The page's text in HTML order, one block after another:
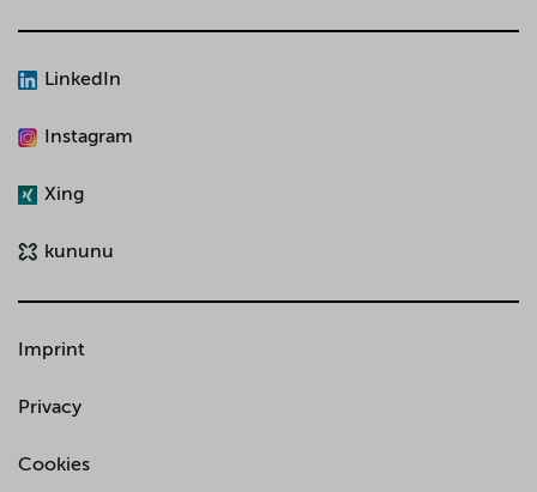
LinkedIn
Instagram
Xing
kununu
Imprint
Privacy
Cookies